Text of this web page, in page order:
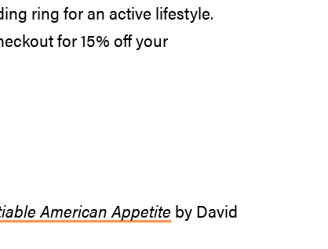
ring for an active lifestyle.
for 15% off your
American Appetite by David